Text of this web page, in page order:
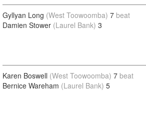
Gyllyan Long (West Toowoomba) 7 beat
Damien Stower (Laurel Bank) 3
Karen Boswell (West Toowoomba) 7 beat
Bernice Wareham (Laurel Bank) 5